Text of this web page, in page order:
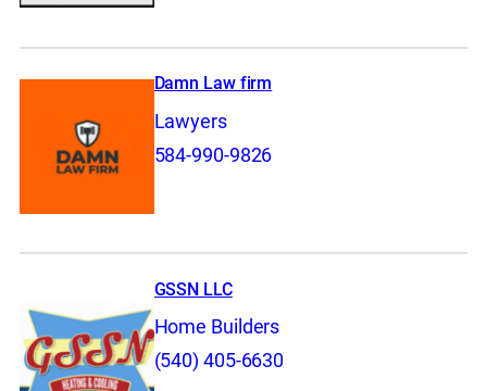
Damn Law firm
Lawyers
584-990-9826
GSSN LLC
Home Builders
(540) 405-6630